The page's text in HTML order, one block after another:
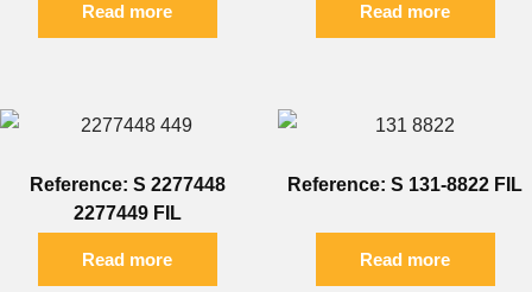
Read more Read more
Reference: S 2277448
2277449 FIL
Read more
Reference: S 131-8822 FIL
Read more